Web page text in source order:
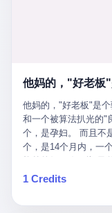
country, in any era,
the language of the
and their corners,
leave the ring. None
the disqualification, a
the language of the
was started by
heavyweight
cornerman. In the
on the other side of
你出事的时候到底发
要看数据。 结果人家
一句： 你们卖出去的
数据是你们的——那
车辆无任何问题"？
主："你没责任，但
底"。 车主自己兜自己
这一天。 王传福在深
个发布会高朋满座，"
他妈的，"好老板
他妈的，"好老板"是
和一个被算法扒光的"
个，是孕妇。 而且不
个，是14个月内，一
上涨——从4000块，涨
吹成"年度最佳雇主"
1 Credits